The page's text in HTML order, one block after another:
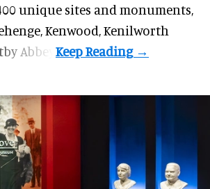
unique sites and monuments,
Kenwood, Kenilworth
Abbey.